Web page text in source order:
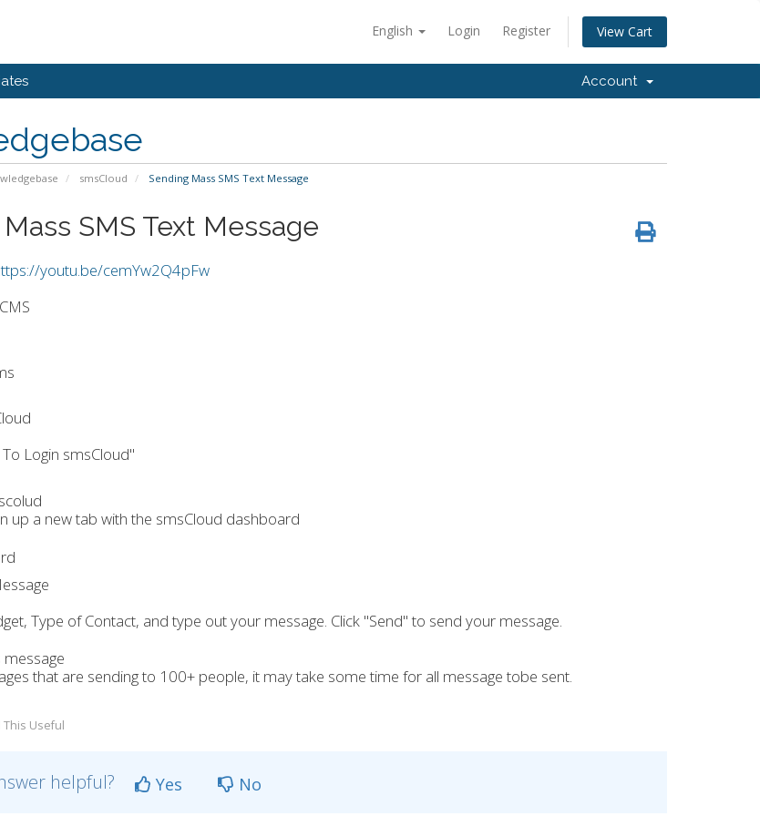
English Login Register View Cart
Account
smsCloud Sending Mass SMS Text Message
SMS Text Message
youtu.be/cemYw2Q4pFw
Login smsCloud"
up a new tab with the smsCloud dashboard
Type of Contact, and type out your message. Click "Send" to send your message.
that are sending to 100+ people, it may take some time for all message tobe sent.
Useful
helpful? Yes No